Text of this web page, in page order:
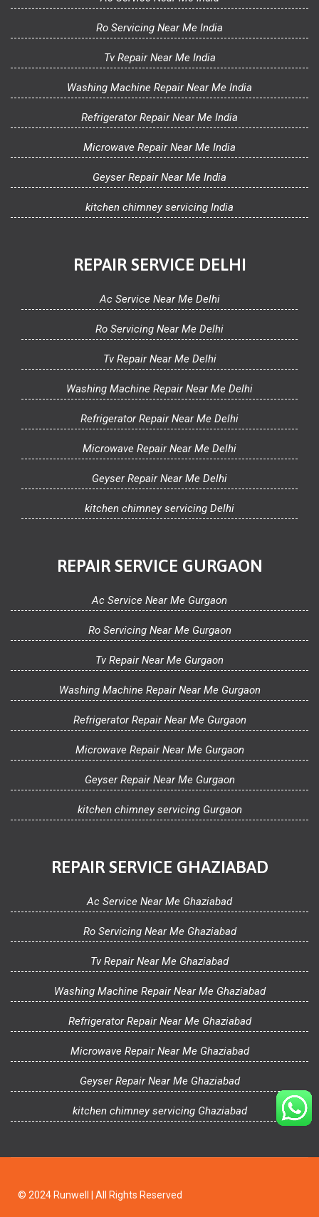
Ro Servicing Near Me India
Tv Repair Near Me India
Washing Machine Repair Near Me India
Refrigerator Repair Near Me India
Microwave Repair Near Me India
Geyser Repair Near Me India
kitchen chimney servicing India
REPAIR SERVICE DELHI
Ac Service Near Me Delhi
Ro Servicing Near Me Delhi
Tv Repair Near Me Delhi
Washing Machine Repair Near Me Delhi
Refrigerator Repair Near Me Delhi
Microwave Repair Near Me Delhi
Geyser Repair Near Me Delhi
kitchen chimney servicing Delhi
REPAIR SERVICE GURGAON
Ac Service Near Me Gurgaon
Ro Servicing Near Me Gurgaon
Tv Repair Near Me Gurgaon
Washing Machine Repair Near Me Gurgaon
Refrigerator Repair Near Me Gurgaon
Microwave Repair Near Me Gurgaon
Geyser Repair Near Me Gurgaon
kitchen chimney servicing Gurgaon
REPAIR SERVICE GHAZIABAD
Ac Service Near Me Ghaziabad
Ro Servicing Near Me Ghaziabad
Tv Repair Near Me Ghaziabad
Washing Machine Repair Near Me Ghaziabad
Refrigerator Repair Near Me Ghaziabad
Microwave Repair Near Me Ghaziabad
Geyser Repair Near Me Ghaziabad
kitchen chimney servicing Ghaziabad
© 2024 Runwell | All Rights Reserved